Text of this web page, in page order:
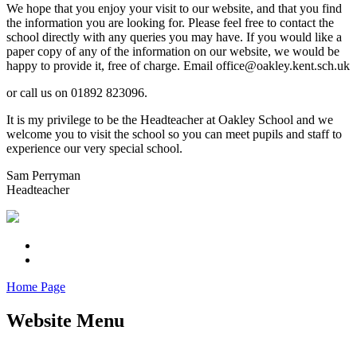
We hope that you enjoy your visit to our website, and that you find
the information you are looking for. Please feel free to contact the
school directly with any queries you may have. If you would like a
paper copy of any of the information on our website, we would be
happy to provide it, free of charge. Email office@oakley.kent.sch.uk
or call us on 01892 823096.
It is my privilege to be the Headteacher at Oakley School and we
welcome you to visit the school so you can meet pupils and staff to
experience our very special school.
Sam Perryman
Headteacher
Home Page
Website Menu